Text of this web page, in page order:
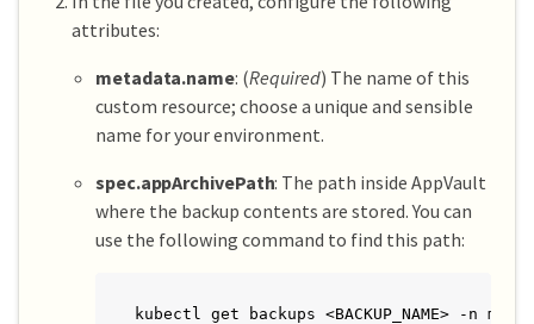
attributes:
metadata.name: (Required) The name of this
custom resource; choose a unique and sensible
name for your environment.
spec.appArchivePath: The path inside AppVault
where the backup contents are stored. You can
use the following command to find this path:
kubectl get backups <BACKUP_NAME> -n